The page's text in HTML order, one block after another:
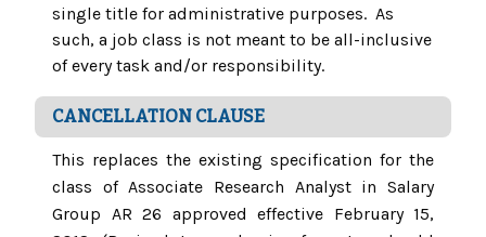
single title for administrative purposes. As
such, a job class is not meant to be all-inclusive
of every task and/or responsibility.
CANCELLATION CLAUSE
This replaces the existing specification for the
class of Associate Research Analyst in Salary
Group AR 26 approved effective February 15,